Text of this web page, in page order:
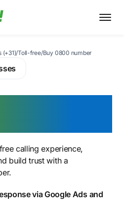
(+31)/Toll-free/Buy 0800 number
calling experience,
build trust with a
via Google Ads and